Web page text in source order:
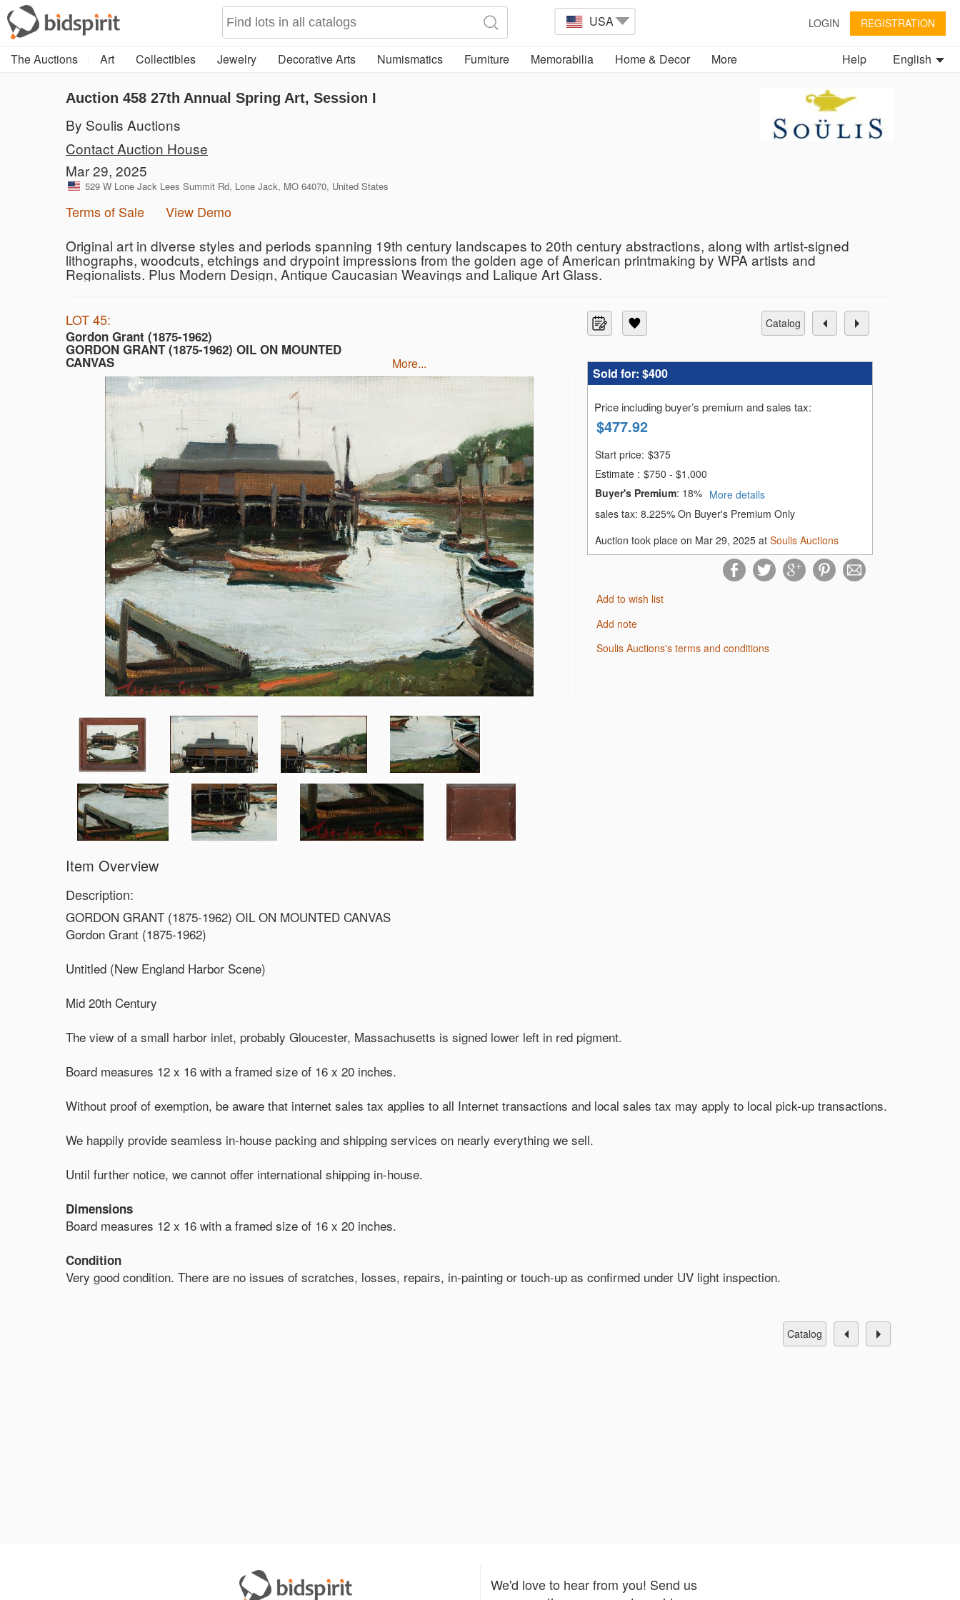
USA LOGIN REGISTRATION
The Auctions Art Collectibles Jewelry Decorative Arts Numismatics Furniture Memorabilia Home & Decor More English
Help
Auction 458 27th Annual Spring Art, Session I
By Soulis Auctions
Contact Auction House
Mar 29, 2025
529 W Lone Jack Lees Summit Rd, Lone Jack, MO 64070, United States
Terms of Sale View Demo
Original art in diverse styles and periods spanning 19th century landscapes to 20th century abstractions, along with artist-signed
lithographs, woodcuts, etchings and drypoint impressions from the golden age of American printmaking by WPA artists and
Regionalists. Plus Modern Design, Antique Caucasian Weavings and Lalique Art Glass.
LOT 45:
Gordon Grant (1875-1962)
GORDON GRANT (1875-1962) OIL ON MOUNTED
CANVAS more...
catalog
Sold for: $400
Price including buyer’s premium and sales tax:
$477.92
Start price: $375
Estimate : $750 - $1,000
Buyer's Premium: 18%
More details
sales tax: 8.225% On Buyer's Premium Only
Auction took place on Mar 29, 2025 at Soulis Auctions
Add to wish list
Add note
Soulis Auctions's terms and conditions
Item Overview
Description:
GORDON GRANT (1875-1962) OIL ON MOUNTED CANVAS
Gordon Grant (1875-1962)
Untitled (New England Harbor Scene)
Mid 20th Century
The view of a small harbor inlet, probably Gloucester, Massachusetts is signed lower left in red pigment.
Board measures 12 x 16 with a framed size of 16 x 20 inches.
Without proof of exemption, be aware that internet sales tax applies to all Internet transactions and local sales tax may apply to local pick-up transactions.
We happily provide seamless in-house packing and shipping services on nearly everything we sell.
Until further notice, we cannot offer international shipping in-house.
Dimensions
Board measures 12 x 16 with a framed size of 16 x 20 inches.
Condition
Very good condition. There are no issues of scratches, losses, repairs, in-painting or touch-up as confirmed under UV light inspection.
catalog
We'd love to hear from you! Send us